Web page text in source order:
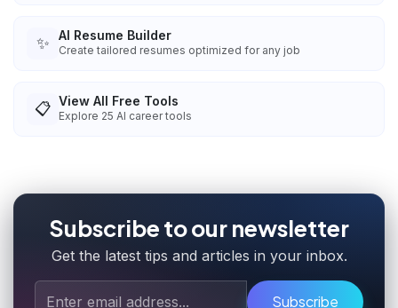
✨ AI Resume Builder
Create tailored resumes optimized for any job
📋 View All Free Tools
Explore 25 AI career tools
Subscribe to our newsletter
Get the latest tips and articles in your inbox.
Subscribe